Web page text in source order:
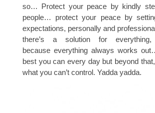
so… Protect your peace by kindly
people… protect your peace by
expectations, personally and
there’s a solution for
because everything always works
best you can every day but beyond
what you can’t control. Yadda yadda.